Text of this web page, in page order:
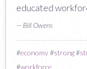
educated
— Bill Owens
#economy#strong#
#workforce